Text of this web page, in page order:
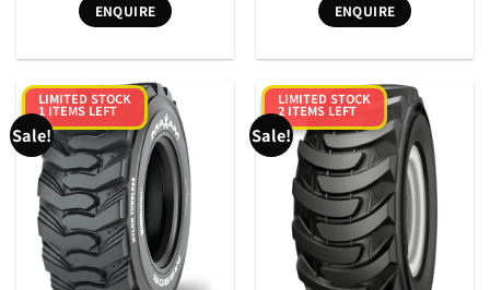
ENQUIRE ENQUIRE
Sale!
LIMITED STOCK
1 ITEMS LEFT
Sale!
LIMITED STOCK
2 ITEMS LEFT